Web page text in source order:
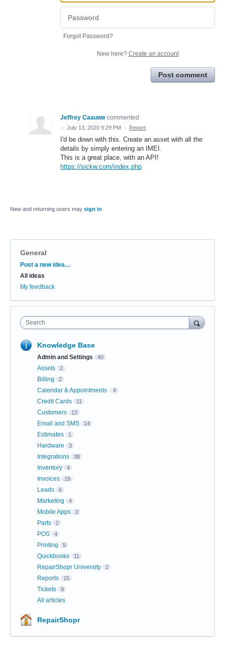
Forgot Password?
New here? Create an account
Post comment
Jeffrey Caauwe commented
· July 13, 2020 9:29 PM · Report
I'd be down with this. Create an asset with all the
details by simply entering an IMEI.
This is a great place, with an API!
https://sickw.com/index.php
New and returning users may sign in
General
Categories
Post a new idea…
All ideas
My feedback
Search
Knowledge Base
Admin and Settings 40
Assets 2
Billing 2
Calendar & Appointments 4
Credit Cards 11
Customers 12
Email and SMS 14
Estimates 1
Hardware 3
Integrations 38
Inventory 4
Invoices 19
Leads 6
Marketing 4
Mobile Apps 2
Parts 2
POS 4
Printing 5
Quickbooks 11
RepairShopr University 2
Reports 15
Tickets 9
All articles
RepairShopr